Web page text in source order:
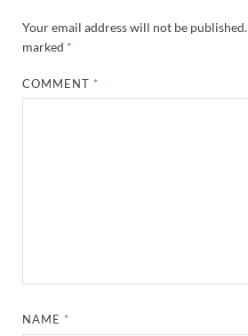
Your email address will not be published.
marked *
COMMENT *
NAME *